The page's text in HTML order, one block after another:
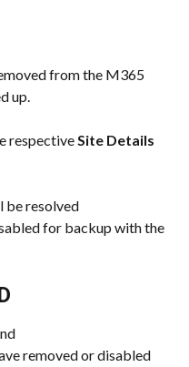
from the M365
up.
respective Site Details
be resolved
for backup with the
removed or disabled